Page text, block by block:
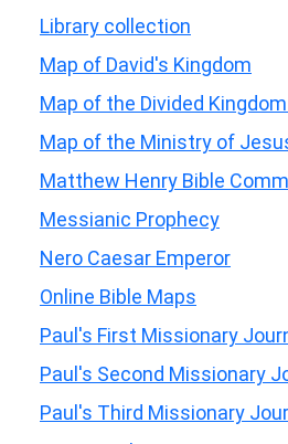
Library collection
Map of David's Kingdom
Map of the Divided
Map of the Ministry of
Matthew Henry Bible
Messianic Prophecy
Nero Caesar Emperor
Online Bible Maps
Paul's First Missionary
Paul's Second Missionary
Paul's Third Missionary